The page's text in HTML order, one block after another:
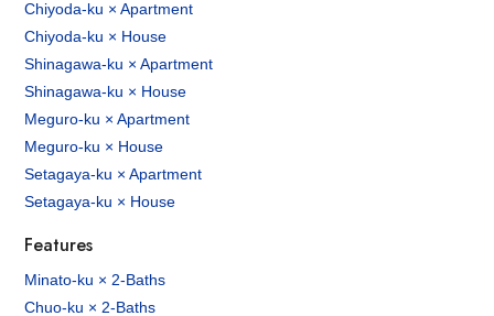
Chiyoda-ku × Apartment
Chiyoda-ku × House
Shinagawa-ku × Apartment
Shinagawa-ku × House
Meguro-ku × Apartment
Meguro-ku × House
Setagaya-ku × Apartment
Setagaya-ku × House
Features
Minato-ku × 2-Baths
Chuo-ku × 2-Baths